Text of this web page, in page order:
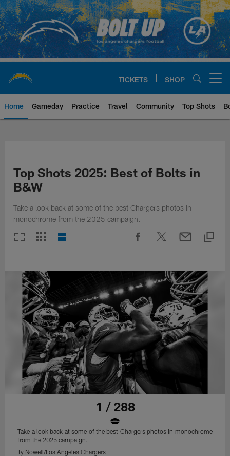
Skip
to
main
content
TICKETS SHOP
Home Gameday Practice Travel Community Top Shots
Top Shots 2025: Best of Bolts in
B&W
Take a look back at some of the best Chargers photos in
monochrome from the 2025 campaign.
1 / 288
Take a look back at some of the best Chargers photos in monochrome
from the 2025 campaign.
Ty Nowell/Los Angeles Chargers